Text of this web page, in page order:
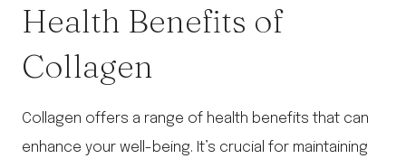
Health Benefits of
Collagen
Collagen offers a range of health benefits that can
enhance your well-being. It’s crucial for maintaining